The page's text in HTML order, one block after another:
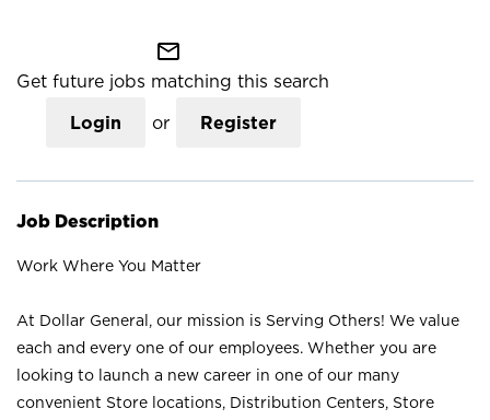
mail_outline
Get future jobs matching this search
Login or Register
Job Description
Work Where You Matter
At Dollar General, our mission is Serving Others! We value
each and every one of our employees. Whether you are
looking to launch a new career in one of our many
convenient Store locations, Distribution Centers, Store